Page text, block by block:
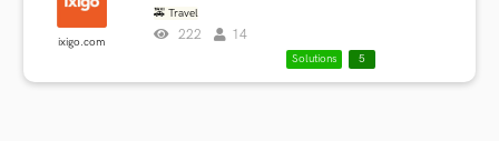
ixigo.com
🚕 Travel
222 14
Solutions 5